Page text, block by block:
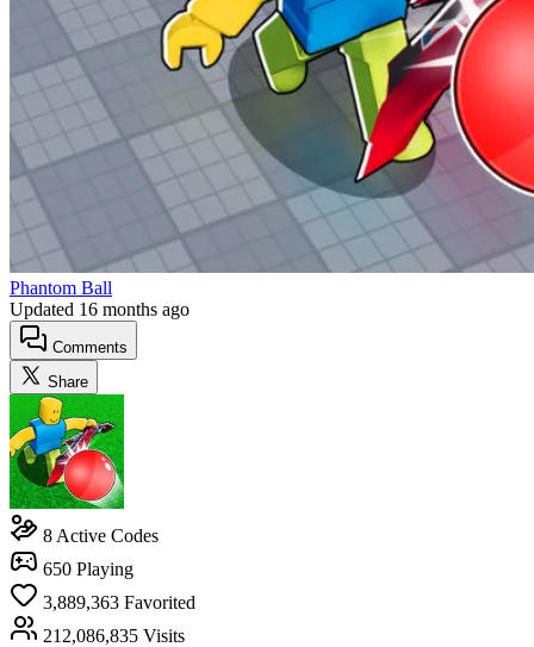
Phantom Ball
Updated 16 months ago
Comments
Share
8 Active Codes
650 Playing
3,889,363 Favorited
212,086,835 Visits